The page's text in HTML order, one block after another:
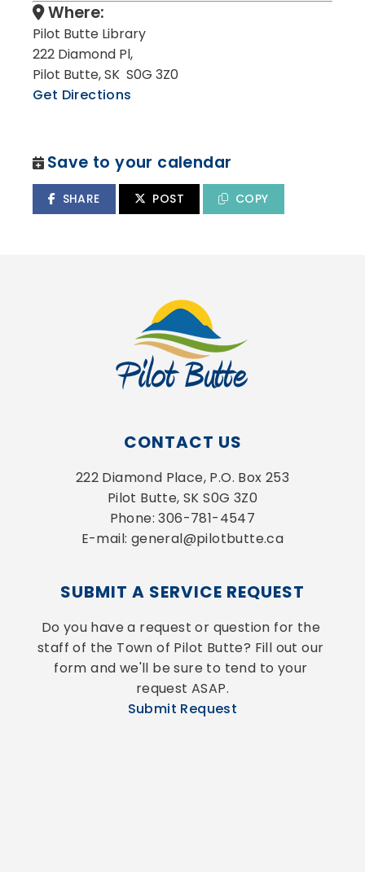
Where:
Pilot Butte Library
222 Diamond Pl,
Pilot Butte, SK S0G 3Z0
Get Directions
Save to your calendar
SHARE POST COPY
CONTACT US
222 Diamond Place, P.O. Box 253
Pilot Butte, SK S0G 3Z0
Phone: 306-781-4547
E-mail: general@pilotbutte.ca
SUBMIT A SERVICE REQUEST
Do you have a request or question for the
staff of the Town of Pilot Butte? Fill out our
form and we'll be sure to tend to your
request ASAP.
Submit Request